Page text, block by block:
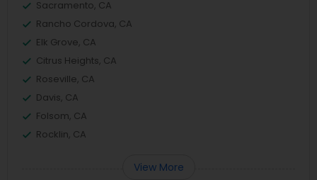
Sacramento, CA
Rancho Cordova, CA
Elk Grove, CA
Citrus Heights, CA
Roseville, CA
Davis, CA
Folsom, CA
Rocklin, CA
View More